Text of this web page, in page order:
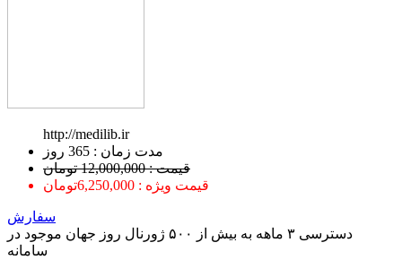
http://medilib.ir
ﻣﺪﺕ ﺯﻣﺎﻥ : 365 ﺭﻭﺯ
قیمت : 12,000,000 تومان
قیمت ویژه : 6,250,000تومان
سفارش
دسترسی ۳ ماهه به بیش از ۵۰۰ ژورنال روز جهان موجود در
سامانه